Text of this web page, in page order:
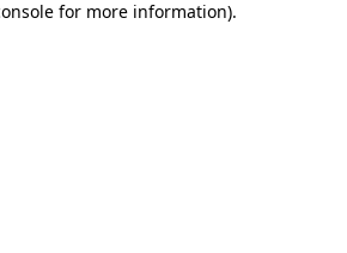
for more information).